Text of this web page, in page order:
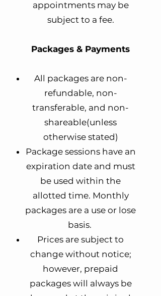
appointments may be
subject to a fee.
Packages & Payments
All packages are non-
refundable, non-
transferable, and non-
shareable(unless
otherwise stated)
Package sessions have an
expiration date and must
be used within the
allotted time. Monthly
packages are a use or lose
basis.
Prices are subject to
change without notice;
however, prepaid
packages will always be